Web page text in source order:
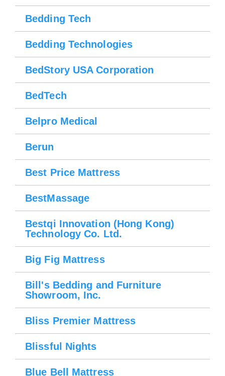
Bedding Tech
Bedding Technologies
BedStory USA Corporation
BedTech
Belpro Medical
Berun
Best Price Mattress
BestMassage
Bestqi Innovation (Hong Kong)
Technology Co. Ltd.
Big Fig Mattress
Bill's Bedding and Furniture
Showroom, Inc.
Bliss Premier Mattress
Blissful Nights
Blue Bell Mattress